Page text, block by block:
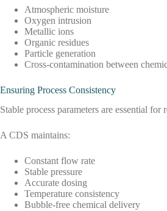
Atmospheric moisture
Oxygen intrusion
Metallic ions
Organic residues
Particle generation
Cross-contamination between
Ensuring Process Consistency
Stable process parameters are essential
A CDS maintains:
Constant flow rate
Stable pressure
Accurate dosing
Temperature consistency
Bubble-free chemical delivery